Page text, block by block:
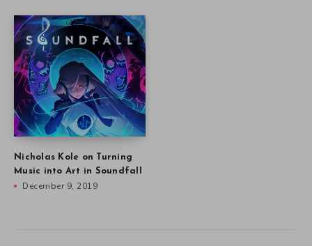
Nicholas Kole on Turning
Music into Art in Soundfall
December 9, 2019